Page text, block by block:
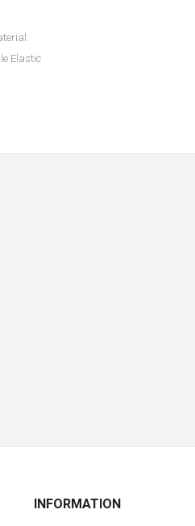
Elastic
INFORMATION